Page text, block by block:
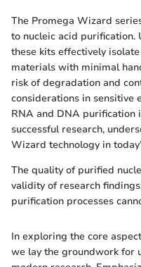
The Promega Wizard
to nucleic acid purification.
these kits effectively
materials with minimal
risk of degradation and
considerations in sensitive
RNA and DNA purification
successful research,
Wizard technology in
The quality of purified
validity of research
purification processes
In exploring the core
we lay the groundwork for